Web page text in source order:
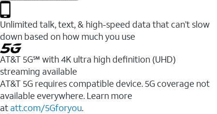
Unlimited talk, text, & high-speed data that can’t slow
down based on how much you use
AT&T 5G℠ with 4K ultra high definition (UHD)
streaming available
AT&T 5G requires compatible device. 5G coverage not
available everywhere. Learn more
at att.com/5Gforyou.​